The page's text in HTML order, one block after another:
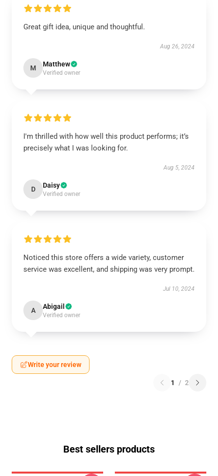
Great gift idea, unique and thoughtful.
Aug 26, 2024
M Matthew
Verified owner
I'm thrilled with how well this product performs; it’s
precisely what I was looking for.
Aug 5, 2024
D Daisy
Verified owner
Noticed this store offers a wide variety, customer
service was excellent, and shipping was very prompt.
Jul 10, 2024
A Abigail
Verified owner
Write your review
1 / 2
Best sellers products